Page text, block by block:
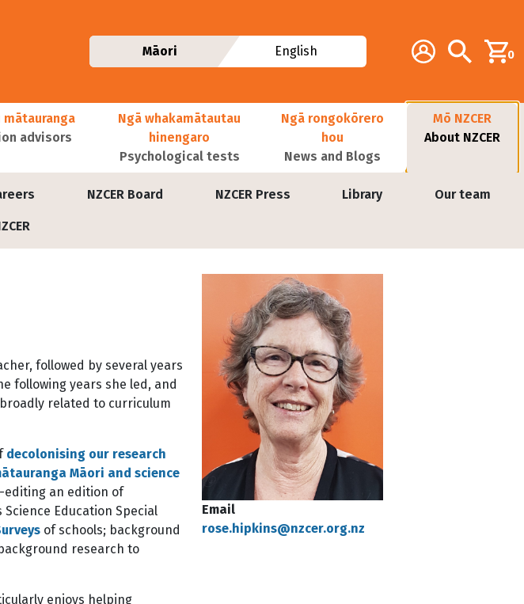
Additional
Account Search0
Māori English
mātauranga
advisors
Ngā whakamātautau
hinengaro
Psychological tests
Ngā rongokōrero
hou
News and Blogs
Mō NZCER
About NZCER
NZCER Board NZCER Press Library Our team
followed by several years
following years she led, and
related to curriculum
decolonising our research
Māori and science
editing an edition of
Education Special
of schools; background
research to
enjoys helping
Email
rose.hipkins@nzcer.org.nz